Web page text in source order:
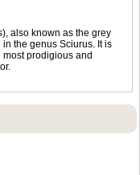
also known as the grey
the genus Sciurus. It is
most prodigious and